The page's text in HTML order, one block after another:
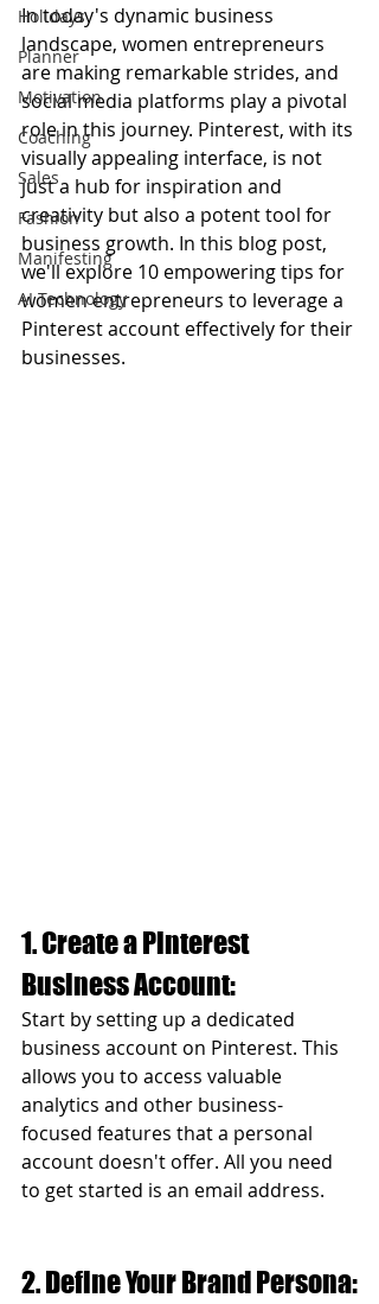
Holidays
Planner
Motivation
Coaching
Sales
Fashion
Manifesting
AI Technology
In today's dynamic business
landscape, women entrepreneurs
are making remarkable strides, and
social media platforms play a pivotal
role in this journey. Pinterest, with its
visually appealing interface, is not
just a hub for inspiration and
creativity but also a potent tool for
business growth. In this blog post,
we'll explore 10 empowering tips for
women entrepreneurs to leverage a
Pinterest account effectively for their
businesses.
1. Create a Pinterest
Business Account:
Start by setting up a dedicated
business account on Pinterest. This
allows you to access valuable
analytics and other business-
focused features that a personal
account doesn't offer. All you need
to get started is an email address.
2. Define Your Brand Persona: